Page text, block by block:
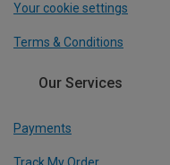
Your cookie settings
Terms & Conditions
Our Services
Payments
Track My Order